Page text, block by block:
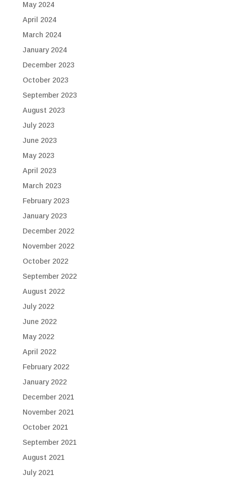
May 2024
April 2024
March 2024
January 2024
December 2023
October 2023
September 2023
August 2023
July 2023
June 2023
May 2023
April 2023
March 2023
February 2023
January 2023
December 2022
November 2022
October 2022
September 2022
August 2022
July 2022
June 2022
May 2022
April 2022
February 2022
January 2022
December 2021
November 2021
October 2021
September 2021
August 2021
July 2021